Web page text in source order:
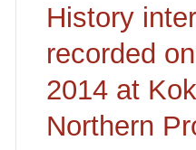
History
recorded
2014 at
Northern